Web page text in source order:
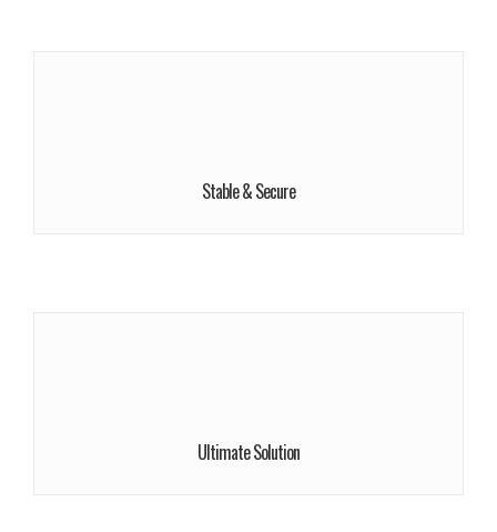
Stable & Secure
Buy Now!
Ultimate Solution
Read More!